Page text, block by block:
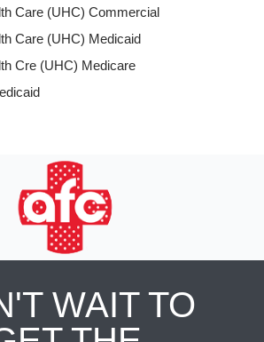
Care (UHC) Commercial
Care (UHC) Medicaid
Cre (UHC) Medicare
WAIT TO